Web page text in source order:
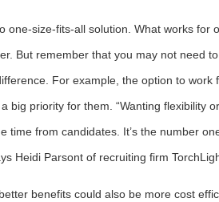
one-size-fits-all solution. What works for
But remember that you may not need
For example, the option to
big priority for them. “Wanting flexibility or
time from candidates. It’s the number
Heidi Parsont of recruiting firm
benefits could also be more cost